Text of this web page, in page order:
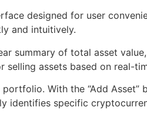
designed for user
and intuitively.
summary of total asset
selling assets based on real-
With the “Add Asset”
identifies specific